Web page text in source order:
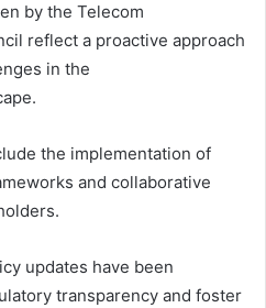
by the Telecom
reflect a proactive approach
in the
the implementation of
and collaborative
updates have been
transparency and foster